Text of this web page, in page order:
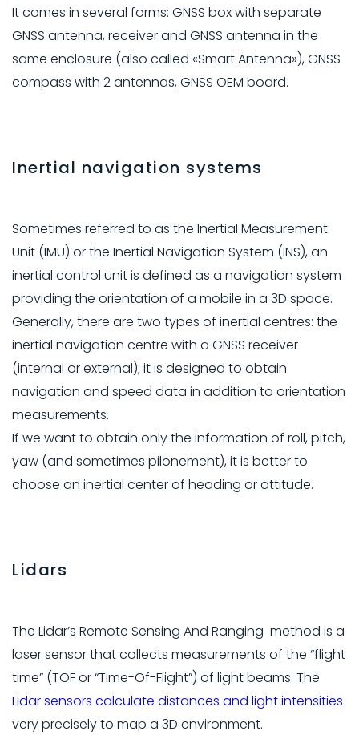
It comes in several forms: GNSS box with separate
GNSS antenna, receiver and GNSS antenna in the
same enclosure (also called «Smart Antenna»), GNSS
compass with 2 antennas, GNSS OEM board.
Inertial navigation systems
Sometimes referred to as the Inertial Measurement
Unit (IMU) or the Inertial Navigation System (INS), an
inertial control unit is defined as a navigation system
providing the orientation of a mobile in a 3D space.
Generally, there are two types of inertial centres: the
inertial navigation centre with a GNSS receiver
(internal or external); it is designed to obtain
navigation and speed data in addition to orientation
measurements.
If we want to obtain only the information of roll, pitch,
yaw (and sometimes pilonement), it is better to
choose an inertial center of heading or attitude.
Lidars
The Lidar’s Remote Sensing And Ranging method is a
laser sensor that collects measurements of the “flight
time” (TOF or “Time-Of-Flight”) of light beams. The
Lidar sensors calculate distances and light intensities
very precisely to map a 3D environment.